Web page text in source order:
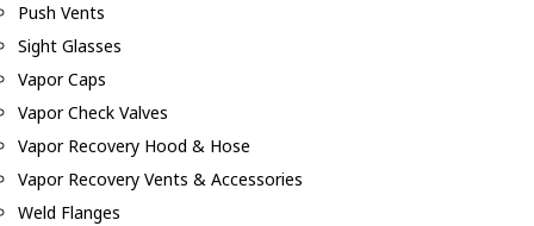
Push Vents
Sight Glasses
Vapor Caps
Vapor Check Valves
Vapor Recovery Hood & Hose
Vapor Recovery Vents & Accessories
Weld Flanges